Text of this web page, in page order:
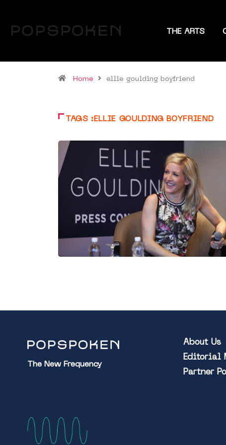
THE ARTS
Home ellie goulding boyfriend
TAGS :ELLIE GOULDING BOYFRIEND
The New Frequency
About Us
Editorial
Partner